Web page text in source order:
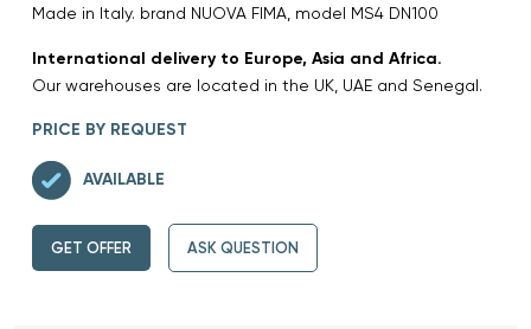
Made in Italy. brand NUOVA FIMA, model MS4 DN100
International delivery to Europe, Asia and Africa.
Our warehouses are located in the UK, UAE and Senegal.
PRICE BY REQUEST
AVAILABLE
GET OFFER ASK QUESTION